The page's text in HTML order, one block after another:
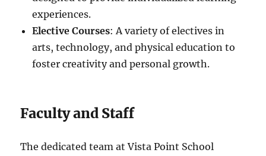
experiences.
Elective Courses: A variety of electives in
arts, technology, and physical education to
foster creativity and personal growth.
Faculty and Staff
The dedicated team at Vista Point School